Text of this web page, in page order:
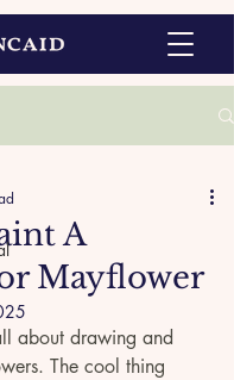
A
Mayflower
about drawing and
The cool thing